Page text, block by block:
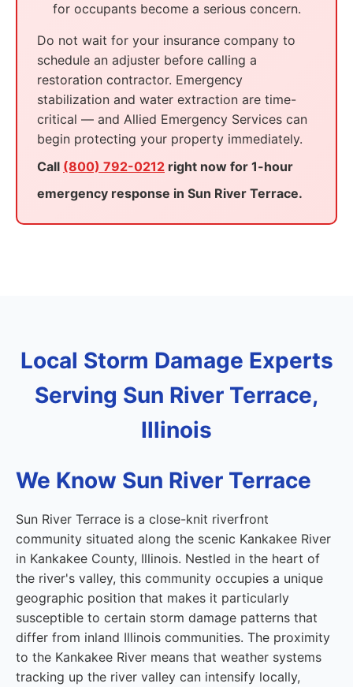
for occupants become a serious concern.
Do not wait for your insurance company to
schedule an adjuster before calling a
restoration contractor. Emergency
stabilization and water extraction are time-
critical — and Allied Emergency Services can
begin protecting your property immediately.
Call (800) 792-0212 right now for 1-hour
emergency response in Sun River Terrace.
Local Storm Damage Experts
Serving Sun River Terrace,
Illinois
We Know Sun River Terrace
Sun River Terrace is a close-knit riverfront
community situated along the scenic Kankakee River
in Kankakee County, Illinois. Nestled in the heart of
the river's valley, this community occupies a unique
geographic position that makes it particularly
susceptible to certain storm damage patterns that
differ from inland Illinois communities. The proximity
to the Kankakee River means that weather systems
tracking up the river valley can intensify locally,